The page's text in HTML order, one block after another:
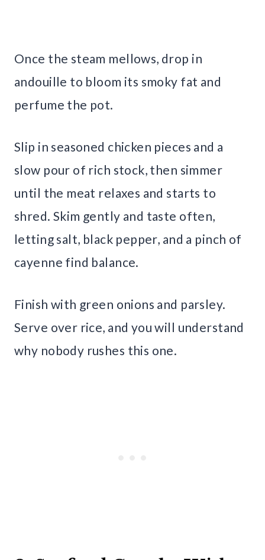
Once the steam mellows, drop in
andouille to bloom its smoky fat and
perfume the pot.
Slip in seasoned chicken pieces and a
slow pour of rich stock, then simmer
until the meat relaxes and starts to
shred. Skim gently and taste often,
letting salt, black pepper, and a pinch of
cayenne find balance.
Finish with green onions and parsley.
Serve over rice, and you will understand
why nobody rushes this one.